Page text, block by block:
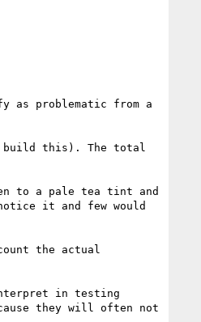
as problematic from a
build this). The total
to a pale tea tint and
it and few would
the actual
in testing
they will often not